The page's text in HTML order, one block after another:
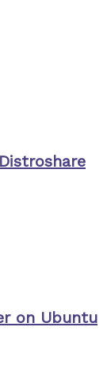
on Ubuntu